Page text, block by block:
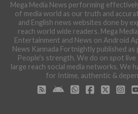
Mega Media News performing
of media world as our truth and
and English news websites done by
reach world wide readers. Mega
Entertainment and News on Android
News Kannada Fortnightly published as
People's strength. We do on spot live
large reach social media networks. We
for Intime, authentic &